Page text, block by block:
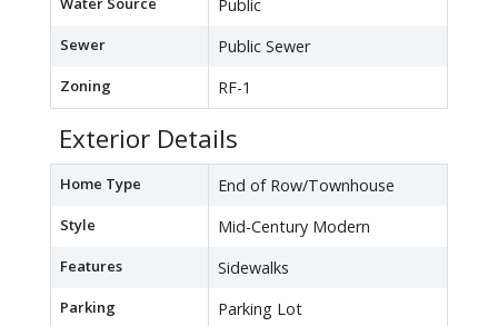
Public
Sewer Public Sewer
Zoning RF-1
Exterior Details
Home Type End of Row/Townhouse
Style Mid-Century Modern
Features Sidewalks
Parking Parking Lot